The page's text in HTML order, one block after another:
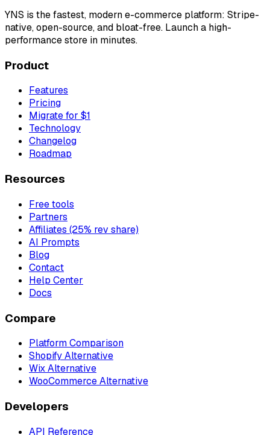
YNS is the fastest, modern e-commerce platform: Stripe-
native, open-source, and bloat-free. Launch a high-
performance store in minutes.
Product
Features
Pricing
Migrate for $1
Technology
Changelog
Roadmap
Resources
Free tools
Partners
Affiliates (25% rev share)
AI Prompts
Blog
Contact
Help Center
Docs
Compare
Platform Comparison
Shopify Alternative
Wix Alternative
WooCommerce Alternative
Developers
API Reference